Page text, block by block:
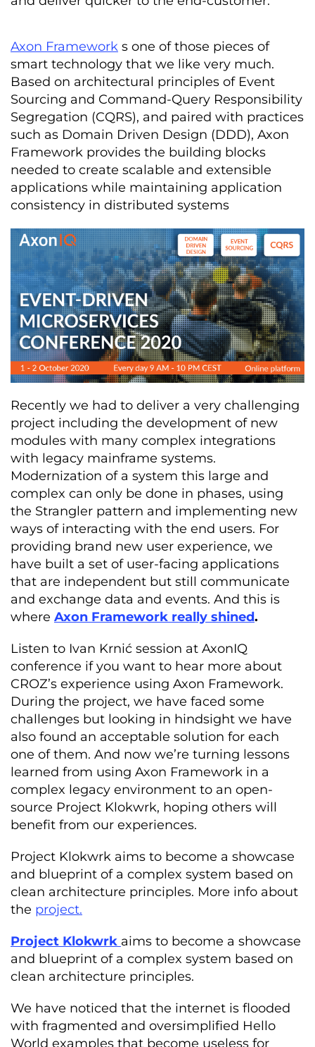
Axon Framework s one of those pieces of
smart technology that we like very much.
Based on architectural principles of Event
Sourcing and Command-Query Responsibility
Segregation (CQRS), and paired with practices
such as Domain Driven Design (DDD), Axon
Framework provides the building blocks
needed to create scalable and extensible
applications while maintaining application
consistency in distributed systems
Recently we had to deliver a very challenging
project including the development of new
modules with many complex integrations
with legacy mainframe systems.
Modernization of a system this large and
complex can only be done in phases, using
the Strangler pattern and implementing new
ways of interacting with the end users. For
providing brand new user experience, we
have built a set of user-facing applications
that are independent but still communicate
and exchange data and events. And this is
where Axon Framework really shined.
Listen to Ivan Krnić session at AxonIQ
conference if you want to hear more about
CROZ’s experience using Axon Framework.
During the project, we have faced some
challenges but looking in hindsight we have
also found an acceptable solution for each
one of them. And now we’re turning lessons
learned from using Axon Framework in a
complex legacy environment to an open-
source Project Klokwrk, hoping others will
benefit from our experiences.
Project Klokwrk aims to become a showcase
and blueprint of a complex system based on
clean architecture principles. More info about
the project.
Project Klokwrk aims to become a showcase
and blueprint of a complex system based on
clean architecture principles.
We have noticed that the internet is flooded
with fragmented and oversimplified Hello
World examples that become useless for